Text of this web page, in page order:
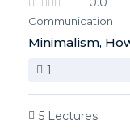
Communication
Minimalism,
1
5 Lectures